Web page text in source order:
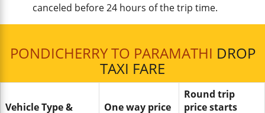
canceled before 24 hours of the trip time.
PONDICHERRY TO PARAMATHI DROP
TAXI FARE
Vehicle Type & One way price
Round trip
price starts